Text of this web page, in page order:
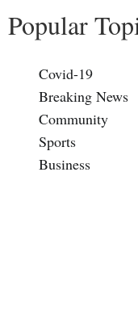
Popular
Covid-19
Breaking News
Community
Sports
Business